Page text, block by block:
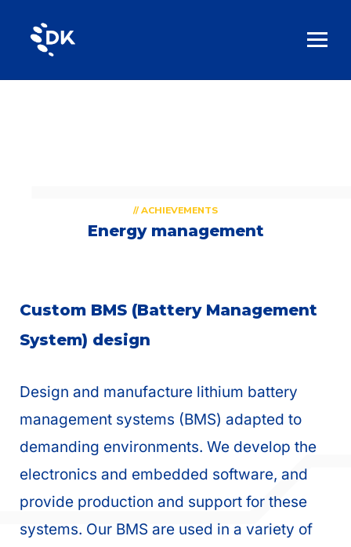
// ACHIEVEMENTS
Energy management
Custom BMS (Battery Management
System) design
Design and manufacture lithium battery
management systems (BMS) adapted to
demanding environments. We develop the
electronics and embedded software, and
provide production and support for these
systems. Our BMS are used in a variety of